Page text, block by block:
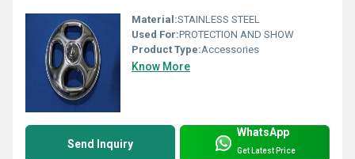
Material:STAINLESS STEEL
Used For:PROTECTION AND SHOW
Product Type:Accessories
Know More
Send Inquiry
WhatsApp
Get Latest Price